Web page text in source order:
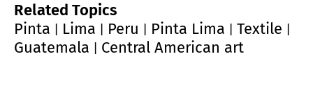
Related Topics
Pinta
Lima Peru Pinta Lima Textile
Guatemala Central American art